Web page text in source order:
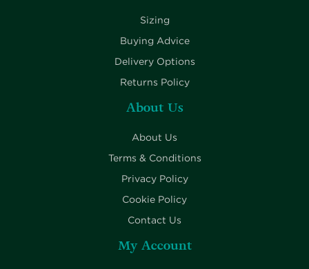
Sizing
Buying Advice
Delivery Options
Returns Policy
About Us
About Us
Terms & Conditions
Privacy Policy
Cookie Policy
Contact Us
My Account